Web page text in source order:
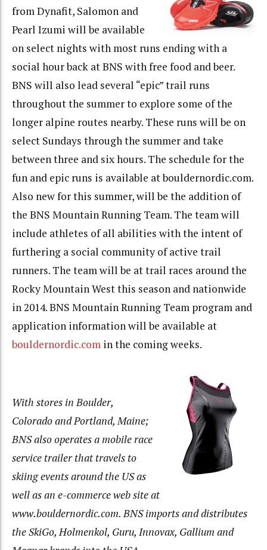
from Dynafit, Salomon and
Pearl Izumi will be available
on select nights with most runs ending with a
social hour back at BNS with free food and beer.
BNS will also lead several “epic” trail runs
throughout the summer to explore some of the
longer alpine routes nearby. These runs will be on
select Sundays through the summer and take
between three and six hours. The schedule for the
fun and epic runs is available at bouldernordic.com.
Also new for this summer, will be the addition of
the BNS Mountain Running Team. The team will
include athletes of all abilities with the intent of
furthering a social community of active trail
runners. The team will be at trail races around the
Rocky Mountain West this season and nationwide
in 2014. BNS Mountain Running Team program and
application information will be available at
bouldernordic.com in the coming weeks.
With stores in Boulder,
Colorado and Portland, Maine;
BNS also operates a mobile race
service trailer that travels to
skiing events around the US as
well as an e-commerce web site at
www.bouldernordic.com. BNS imports and distributes
the SkiGo, Holmenkol, Guru, Innovax, Gallium and